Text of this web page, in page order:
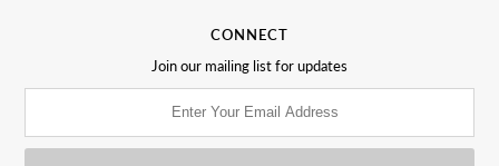
CONNECT
Join our mailing list for updates